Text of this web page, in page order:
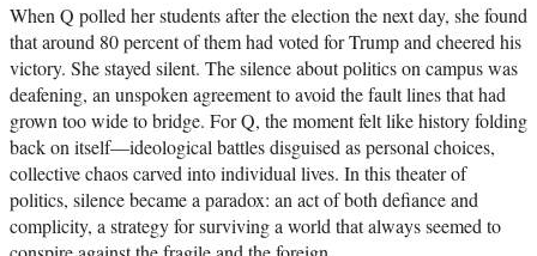
When Q polled her students after the election the next day, she found
that around 80 percent of them had voted for Trump and cheered his
victory. She stayed silent. The silence about politics on campus was
deafening, an unspoken agreement to avoid the fault lines that had
grown too wide to bridge. For Q, the moment felt like history folding
back on itself—ideological battles disguised as personal choices,
collective chaos carved into individual lives. In this theater of
politics, silence became a paradox: an act of both defiance and
complicity, a strategy for surviving a world that always seemed to